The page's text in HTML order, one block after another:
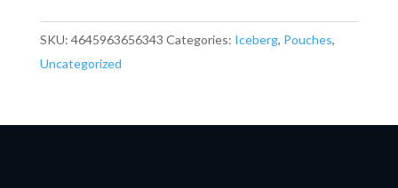
SKU: 4645963656343 Categories: Iceberg, Pouches,
Uncategorized